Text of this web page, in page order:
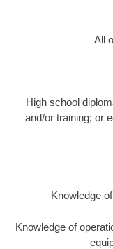
All
High school
and/or training; or
Knowledge
Knowledge of